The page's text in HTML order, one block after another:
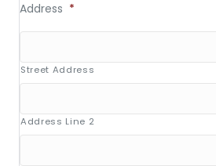
Address *
Street Address
Address Line 2